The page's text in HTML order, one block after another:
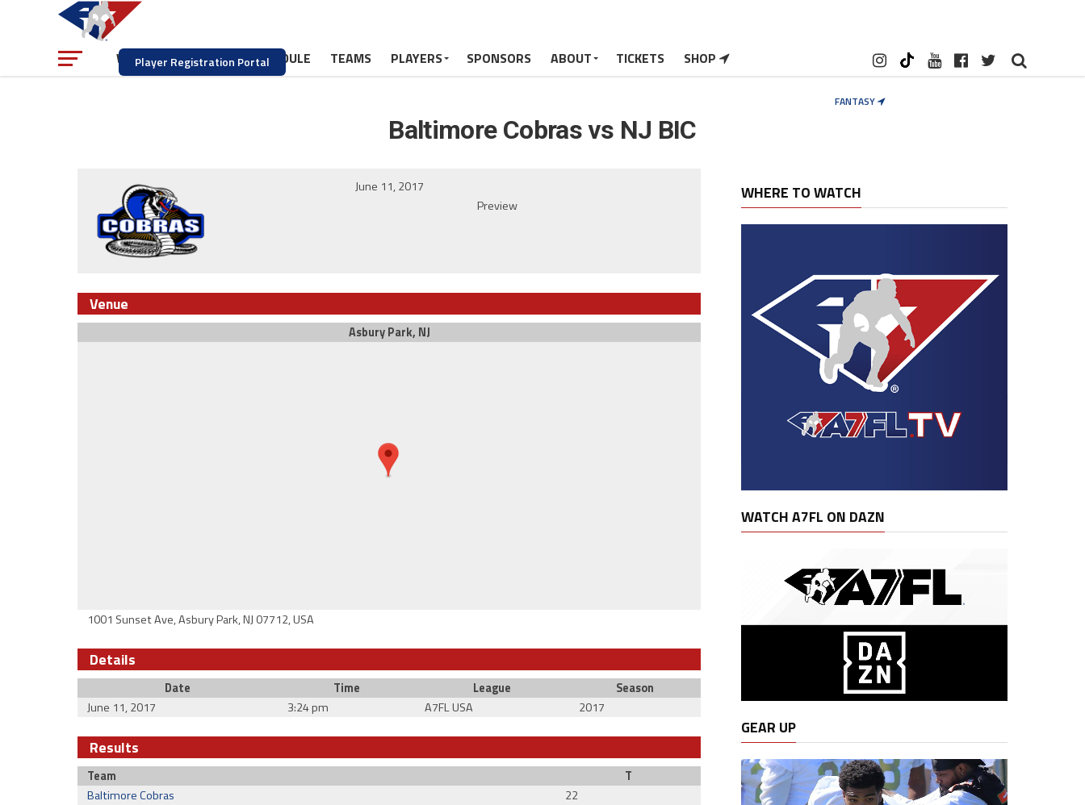
Player Registration Portal
WATCH NEWS SCHEDULE TEAMS PLAYERS SPONSORS ABOUT TICKETS SHOP
FANTASY
Baltimore Cobras vs NJ BIC
June 11, 2017
Preview
Venue
Asbury Park, NJ
1001 Sunset Ave, Asbury Park, NJ 07712, USA
Details
Date Time League
Season
June 11, 2017
3:24 pm A7FL USA 2017
Results
Team
T
Baltimore Cobras
22
WHERE TO WATCH
WATCH A7FL ON DAZN
GEAR UP